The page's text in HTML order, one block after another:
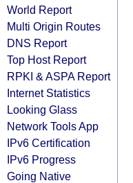
World Report
Multi Origin Routes
DNS Report
Top Host Report
RPKI & ASPA Report
Internet Statistics
Looking Glass
Network Tools App
IPv6 Certification
IPv6 Progress
Going Native